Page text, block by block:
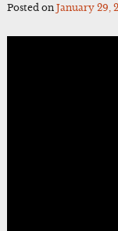
Posted on January 29,